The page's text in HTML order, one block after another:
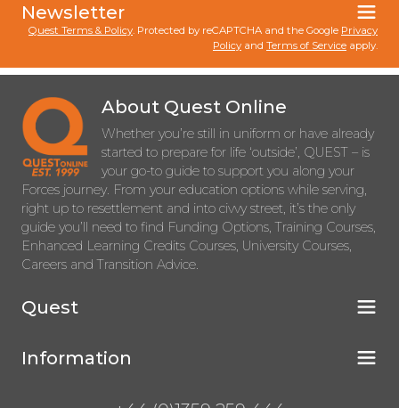
Newsletter
Quest Terms & Policy. Protected by reCAPTCHA and the Google Privacy
Policy and Terms of Service apply.
About Quest Online
Whether you’re still in uniform or have already
started to prepare for life ‘outside’, QUEST – is
your go-to guide to support you along your
Forces journey. From your education options while serving,
right up to resettlement and into civvy street, it’s the only
guide you’ll need to find Funding Options, Training Courses,
Enhanced Learning Credits Courses, University Courses,
Careers and Transition Advice.
Quest
Information